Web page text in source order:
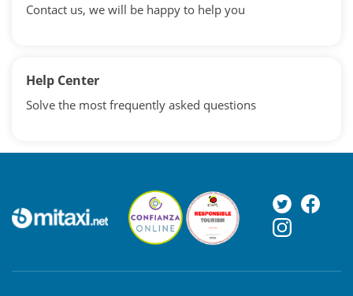
Contact us, we will be happy to help you
Help Center
Solve the most frequently asked questions